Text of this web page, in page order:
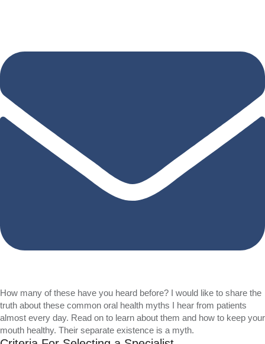
How many of these have you heard before? I would like to share the
truth about these common oral health myths I hear from patients
almost every day. Read on to learn about them and how to keep your
mouth healthy. Their separate existence is a myth.